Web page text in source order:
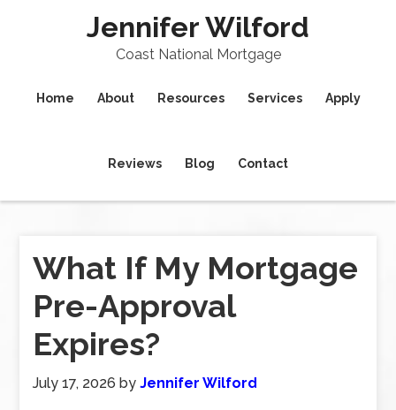
Jennifer Wilford
Coast National Mortgage
Home About Resources Services Apply
Reviews Blog Contact
What If My Mortgage
Pre-Approval
Expires?
July 17, 2026 byJennifer Wilford